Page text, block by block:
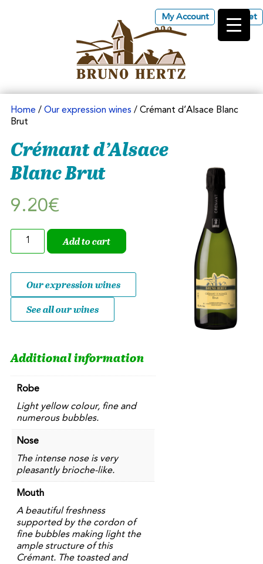
My Account Basket
Hertz à Eguisheim
Home / Our expression wines / Crémant d’Alsace Blanc
Brut
Crémant d’Alsace
Blanc Brut
9.20€
Crémant
d'Alsace
quantity
Add to cart
Our expression wines
See all our wines
Additional information
Robe
Light yellow colour, fine and
numerous bubbles.
Nose
The intense nose is very
pleasantly brioche-like.
Mouth
A beautiful freshness
supported by the cordon of
fine bubbles making light the
ample structure of this
Crémant. The toasted and